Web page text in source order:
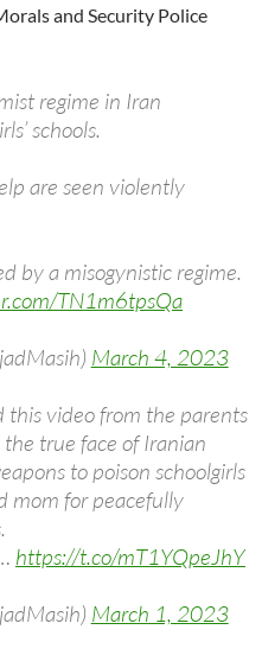
and Security Police
regime in Iran
schools.
are seen violently
by a misogynistic regime.
TN1m6tpsQa
March 4, 2023
this video from the parents
true face of Iranian
to poison schoolgirls
mom for peacefully
https://t.co/mT1YQpeJhY
March 1, 2023